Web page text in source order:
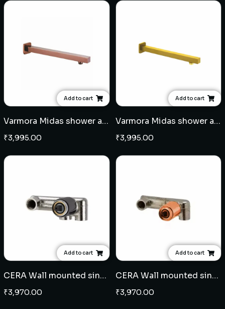
Add to cart
Varmora Midas shower arm square 15" - Rose Gold
₹3,995.00
Add to cart
Varmora Midas shower arm square 15" - French Gold
₹3,995.00
Add to cart
CERA Wall mounted single lever basin mixer concealed body - Black
₹3,970.00
Add to cart
CERA Wall mounted single lever basin mixer concealed body - Rose Gold
₹3,970.00